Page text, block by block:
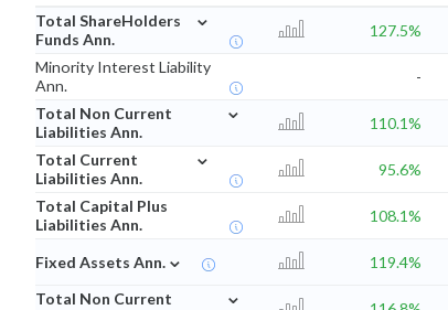
Total ShareHolders
Funds Ann.
⌄
127.5%
Minority Interest Liability
Ann.
-
Total Non Current
Liabilities Ann.
⌄
110.1%
Total Current
Liabilities Ann.
⌄
95.6%
Total Capital Plus
Liabilities Ann.
108.1%
Fixed Assets Ann. ⌄ 119.4%
Total Non Current
⌄